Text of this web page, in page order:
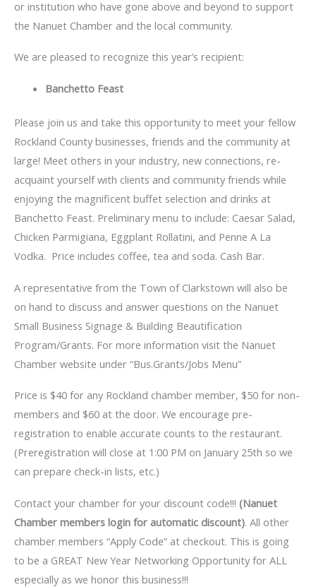
or institution who have gone above and beyond to support
the Nanuet Chamber and the local community.
We are pleased to recognize this year’s recipient:
Banchetto Feast
Please join us and take this opportunity to meet your fellow
Rockland County businesses, friends and the community at
large! Meet others in your industry, new connections, re-
acquaint yourself with clients and community friends while
enjoying the magnificent buffet selection and drinks at
Banchetto Feast. Preliminary menu to include: Caesar Salad,
Chicken Parmigiana, Eggplant Rollatini, and Penne A La
Vodka. Price includes coffee, tea and soda. Cash Bar.
A representative from the Town of Clarkstown will also be
on hand to discuss and answer questions on the Nanuet
Small Business Signage & Building Beautification
Program/Grants. For more information visit the Nanuet
Chamber website under “Bus.Grants/Jobs Menu”
Price is $40 for any Rockland chamber member, $50 for non-
members and $60 at the door. We encourage pre-
registration to enable accurate counts to the restaurant.
(Preregistration will close at 1:00 PM on January 25th so we
can prepare check-in lists, etc.)
Contact your chamber for your discount code!!! (Nanuet
Chamber members login for automatic discount). All other
chamber members “Apply Code” at checkout. This is going
to be a GREAT New Year Networking Opportunity for ALL
especially as we honor this business!!!